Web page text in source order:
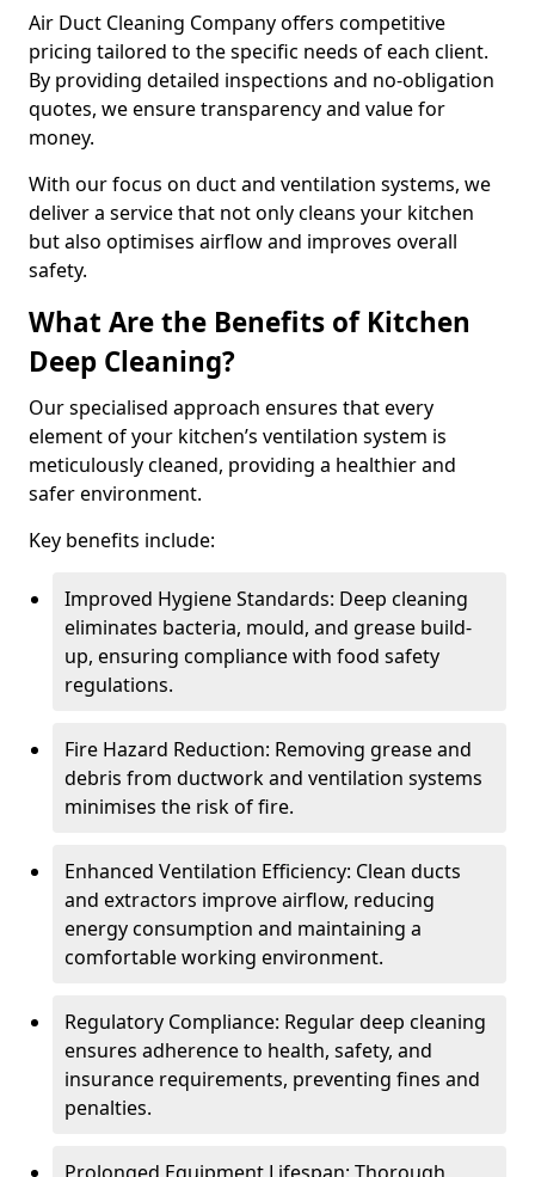
Air Duct Cleaning Company offers competitive
pricing tailored to the specific needs of each client.
By providing detailed inspections and no-obligation
quotes, we ensure transparency and value for
money.
With our focus on duct and ventilation systems, we
deliver a service that not only cleans your kitchen
but also optimises airflow and improves overall
safety.
What Are the Benefits of Kitchen
Deep Cleaning?
Our specialised approach ensures that every
element of your kitchen’s ventilation system is
meticulously cleaned, providing a healthier and
safer environment.
Key benefits include:
Improved Hygiene Standards: Deep cleaning
eliminates bacteria, mould, and grease build-
up, ensuring compliance with food safety
regulations.
Fire Hazard Reduction: Removing grease and
debris from ductwork and ventilation systems
minimises the risk of fire.
Enhanced Ventilation Efficiency: Clean ducts
and extractors improve airflow, reducing
energy consumption and maintaining a
comfortable working environment.
Regulatory Compliance: Regular deep cleaning
ensures adherence to health, safety, and
insurance requirements, preventing fines and
penalties.